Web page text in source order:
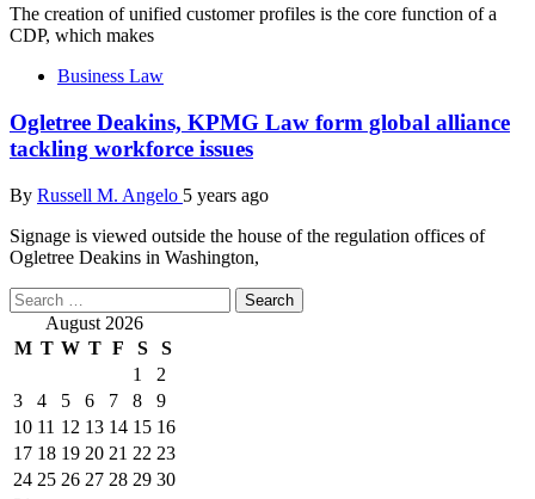
The creation of unified customer profiles is the core function of a
CDP, which makes
Business Law
Ogletree Deakins, KPMG Law form global alliance
tackling workforce issues
By Russell M. Angelo 5 years ago
Signage is viewed outside the house of the regulation offices of
Ogletree Deakins in Washington,
Search
for: August 2026
M T W T F S
S
1
2
3
4 5 6 7 8
9
10 11 12 13 14 15 16
17 18 19 20 21 22 23
24 25 26 27 28 29 30